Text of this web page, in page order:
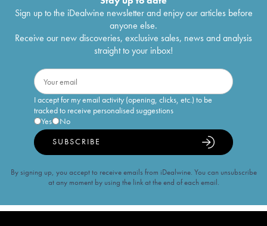
Sign up to the iDealwine newsletter and enjoy our articles before
anyone else.
Receive our new discoveries, exclusive sales, news and analysis
straight to your inbox!
I accept for my email activity (opening, clicks, etc.) to be
tracked to receive personalised suggestions
Yes
No
SUBSCRIBE
By signing up, you accept to receive emails from iDealwine. You can unsubscribe
at any moment by using the link at the end of each email.